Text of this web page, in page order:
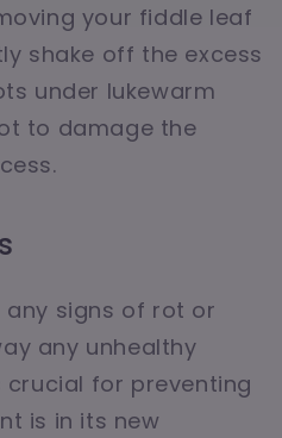
your fiddle leaf
shake off the excess
under lukewarm
to damage the
signs of rot or
any unhealthy
crucial for preventing
is in its new